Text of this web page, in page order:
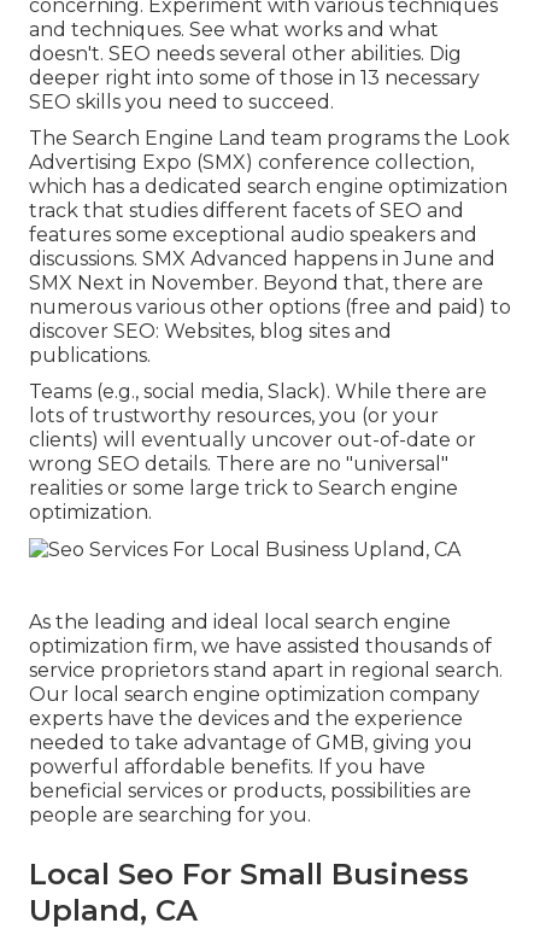
concerning. Experiment with various techniques
and techniques. See what works and what
doesn't. SEO needs several other abilities. Dig
deeper right into some of those in 13 necessary
SEO skills you need to succeed .
The Search Engine Land team programs the Look
Advertising Expo (SMX) conference collection,
which has a dedicated search engine optimization
track that studies different facets of SEO and
features some exceptional audio speakers and
discussions. SMX Advanced happens in June and
SMX Next in November. Beyond that, there are
numerous various other options (free and paid) to
discover SEO: Websites, blog sites and
publications.
Teams (e.g., social media, Slack). While there are
lots of trustworthy resources, you (or your
clients) will eventually uncover out-of-date or
wrong SEO details. There are no "universal"
realities or some large trick to Search engine
optimization.
As the leading and ideal local search engine
optimization firm, we have assisted thousands of
service proprietors stand apart in regional search.
Our local search engine optimization company
experts have the devices and the experience
needed to take advantage of GMB, giving you
powerful affordable benefits. If you have
beneficial services or products, possibilities are
people are searching for you.
Local Seo For Small Business
Upland, CA